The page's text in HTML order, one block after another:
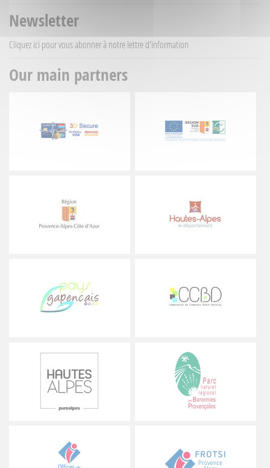
Newsletter
Cliquez ici pour vous abonner à notre lettre d'information
Our main partners